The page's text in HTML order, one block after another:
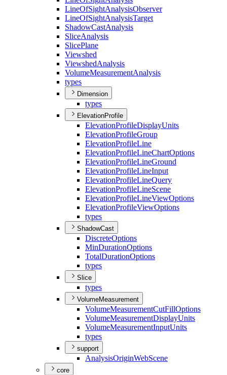
LineOfSightAnalysisObserver
LineOfSightAnalysisTarget
ShadowCastAnalysis
SliceAnalysis
SlicePlane
Viewshed
ViewshedAnalysis
VolumeMeasurementAnalysis
types
Dimension
types
ElevationProfile
ElevationProfileDisplayUnits
ElevationProfileGroup
ElevationProfileLine
ElevationProfileLineChartOptions
ElevationProfileLineGround
ElevationProfileLineInput
ElevationProfileLineQuery
ElevationProfileLineScene
ElevationProfileLineViewOptions
ElevationProfileViewOptions
types
ShadowCast
DiscreteOptions
MinDurationOptions
TotalDurationOptions
types
Slice
types
VolumeMeasurement
VolumeMeasurementCutFillOptions
VolumeMeasurementDisplayUnits
VolumeMeasurementInputUnits
types
support
AnalysisOriginWebScene
core